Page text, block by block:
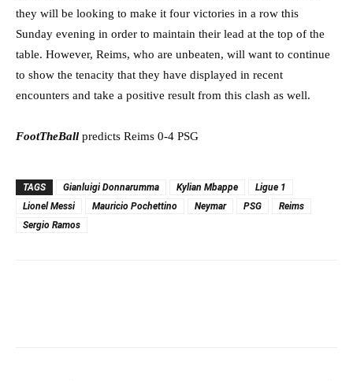
they will be looking to make it four victories in a row this
Sunday evening in order to maintain their lead at the top of the
table. However, Reims, who are unbeaten, will want to continue
to show the tenacity that they have displayed in recent
encounters and take a positive result from this clash as well.
FootTheBall predicts Reims 0-4 PSG
TAGS Gianluigi Donnarumma Kylian Mbappe
Ligue 1
Lionel Messi
Mauricio Pochettino Neymar PSG
Reims
Sergio Ramos